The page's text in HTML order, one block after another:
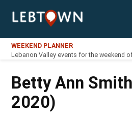
LebTown
WEEKEND PLANNER
Lebanon Valley events for the weekend
Betty Ann
2020)